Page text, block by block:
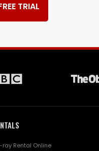
TRIAL
ray Rental Online